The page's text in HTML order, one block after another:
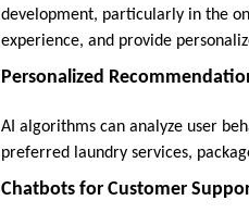
development, particularly in the
experience, and provide
Personalized
AI algorithms can analyze user
preferred laundry services,
Chatbots for Customer